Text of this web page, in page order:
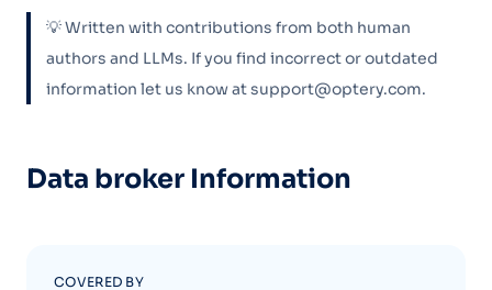
💡 Written with contributions from both human
authors and LLMs. If you find incorrect or outdated
information let us know at support@optery.com.
Data broker Information
COVERED BY